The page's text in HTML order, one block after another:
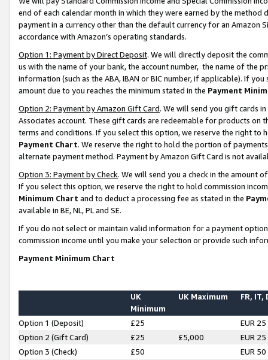
end of each calendar month in which they were earned by the
payment in a currency other than the default currency for an Amazon
accordance with Amazon’s operating standards.
Option 1: Payment by Direct Deposit. We will directly deposit the
us with the name of your bank, the account number, the name of the
information (such as the ABA, IBAN or BIC number, if applicable). If
amount due to you reaches the minimum stated in the Payment
Option 2: Payment by Amazon Gift Card. We will send you gift cards
Associates account. These gift cards are redeemable for products on
terms and conditions. If you select this option, we reserve the right to
Payment Chart. We reserve the right to hold the portion of
alternate payment method. Payment by Amazon Gift Card is not
Option 3: Payment by Check. We will send you a check in the amount
If you select this option, we reserve the right to hold commission
Minimum Chart and to deduct a processing fee as stated in the
available in BE, NL, PL and SE.
If you do not select or maintain valid information for a payment
commission income until you make your selection or provide such
Payment Minimum Chart
UK
Minimum
UK Maximum FR, IT,
Option 1 (Deposit) £25
EUR 25
Option 2 (Gift Card)
£25 £5,000
EUR 25
Option 3 (Check)
£50
EUR 50